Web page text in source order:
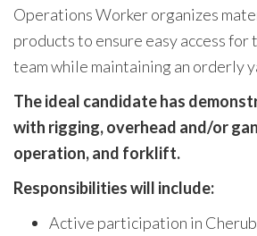
Operations Worker organizes
products to ensure easy access for
team while maintaining an orderly
The ideal candidate has
with rigging, overhead and/or
operation, and forklift.
Responsibilities will include:
Active participation in